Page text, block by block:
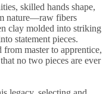
skilled hands shape,
nature—raw fibers
clay molded into striking
statement pieces.
from master to apprentice,
no two pieces are ever